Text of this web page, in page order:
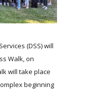
(DSS) will
Walk, on
will take place
beginning